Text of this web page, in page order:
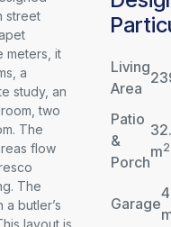
street
meters, it
a
study, an
two
The
flow
The
butler’s
layout is
Living
Area
Patio
&
Porch
m2
Garage